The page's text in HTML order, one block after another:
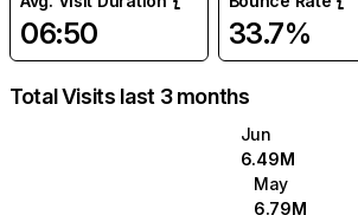
06:50 33.7%
Total Visits last 3 months
Jun
6.49M
May
6.79M